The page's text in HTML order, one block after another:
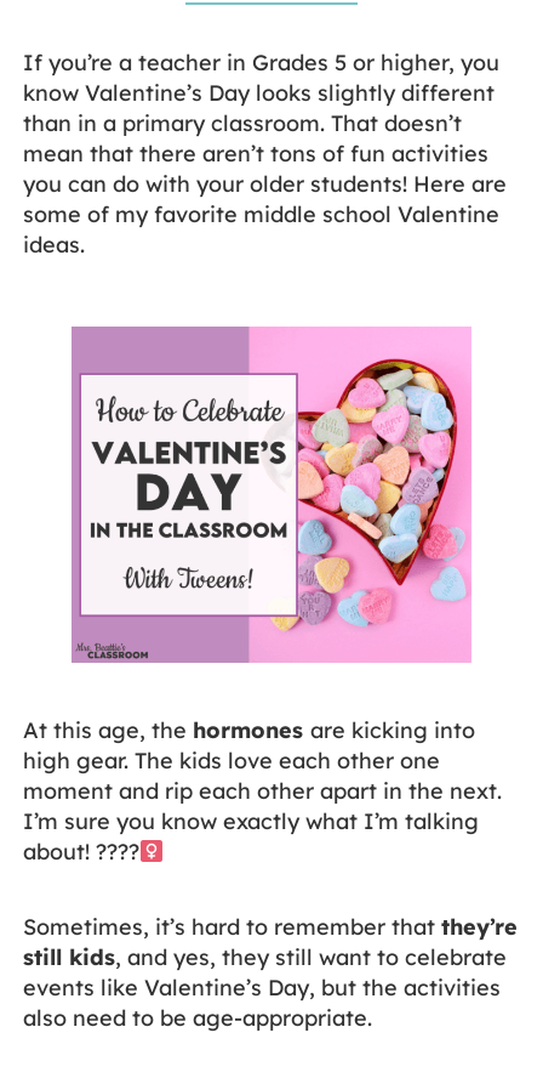
If you’re a teacher in Grades 5 or higher, you
know Valentine’s Day looks slightly different
than in a primary classroom. That doesn’t
mean that there aren’t tons of fun activities
you can do with your older students! Here are
some of my favorite middle school Valentine
ideas.
At this age, the hormones are kicking into
high gear. The kids love each other one
moment and rip each other apart in the next.
I’m sure you know exactly what I’m talking
about! ????‍
Sometimes, it’s hard to remember that they’re
still kids, and yes, they still want to celebrate
events like Valentine’s Day, but the activities
also need to be age-appropriate.